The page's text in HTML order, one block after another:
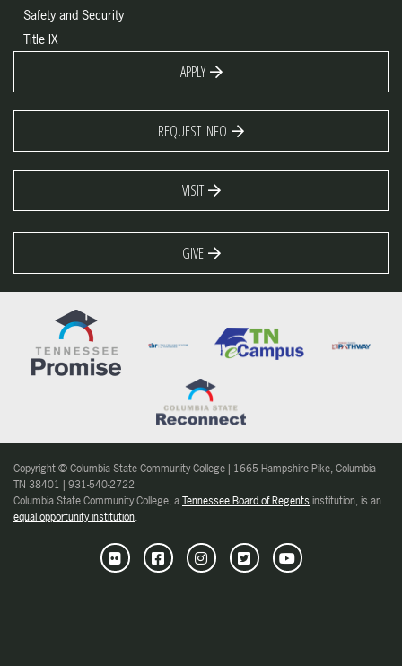
Safety and Security
Title IX
APPLY
REQUEST INFO
VISIT
GIVE
Copyright © Columbia State Community College | 1665 Hampshire Pike, Columbia
TN 38401 | 931-540-2722
Columbia State Community College, aTennessee Board of Regentsinstitution, is an
equal opportunity institution.
Flickr FacebookInstagramTwitterYoutube